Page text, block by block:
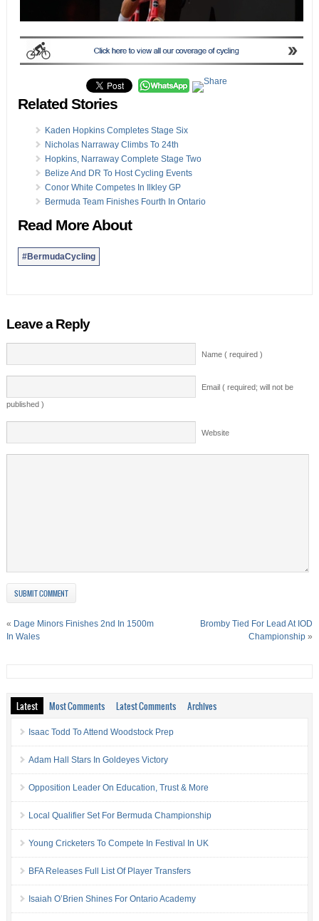
Related Stories
Kaden Hopkins Completes Stage Six
Nicholas Narraway Climbs To 24th
Hopkins, Narraway Complete Stage Two
Belize And DR To Host Cycling Events
Conor White Competes In Ilkley GP
Bermuda Team Finishes Fourth In Ontario
Read More About
#BermudaCycling
Leave a Reply
Name ( required )
Email ( required; will not be
published )
Website
« Dage Minors Finishes 2nd In 1500m
In Wales
Bromby Tied For Lead At IOD
Championship »
Latest Most Comments Latest Comments Archives
Isaac Todd To Attend Woodstock Prep
Adam Hall Stars In Goldeyes Victory
Opposition Leader On Education, Trust & More
Local Qualifier Set For Bermuda Championship
Young Cricketers To Compete In Festival In UK
BFA Releases Full List Of Player Transfers
Isaiah O’Brien Shines For Ontario Academy